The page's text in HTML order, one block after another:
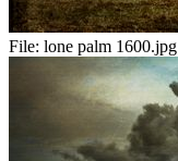
File: lone palm 1600.jpg